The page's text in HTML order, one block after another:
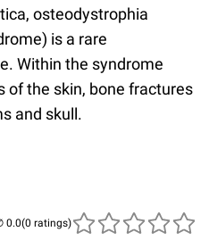
osteodystrophia
is a rare
Within the syndrome
of the skin, bone fractures
and skull.
(0 ratings)